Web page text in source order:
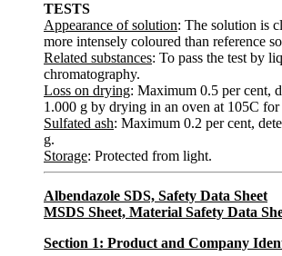
TESTS
Appearance of solution: The solution is
more intensely coloured than reference
Related substances: To pass the test by
chromatography.
Loss on drying: Maximum 0.5 per cent,
1.000 g by drying in an oven at 105C for
Sulfated ash: Maximum 0.2 per cent,
g.
Storage: Protected from light.
Albendazole SDS, Safety Data Sheet
MSDS Sheet, Material Safety Data
Section 1: Product and Company